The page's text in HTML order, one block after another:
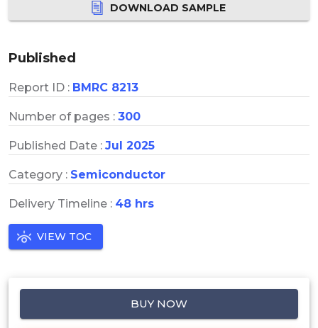
DOWNLOAD SAMPLE
Published
Report ID : BMRC 8213
Number of pages : 300
Published Date : Jul 2025
Category : Semiconductor
Delivery Timeline : 48 hrs
VIEW TOC
BUY NOW